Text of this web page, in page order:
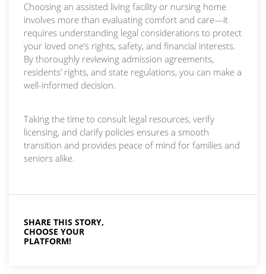
Choosing an assisted living facility or nursing home
involves more than evaluating comfort and care—it
requires understanding legal considerations to protect
your loved one’s rights, safety, and financial interests.
By thoroughly reviewing admission agreements,
residents’ rights, and state regulations, you can make a
well-informed decision.
Taking the time to consult legal resources, verify
licensing, and clarify policies ensures a smooth
transition and provides peace of mind for families and
seniors alike.
SHARE THIS STORY,
CHOOSE YOUR
PLATFORM!